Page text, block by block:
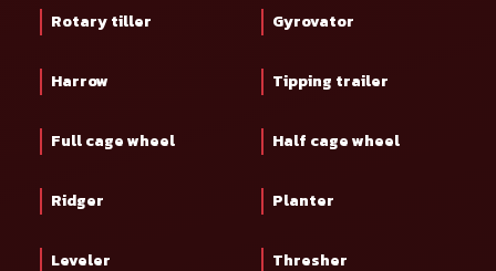
Rotary tiller Gyrovator
Harrow Tipping trailer
Full cage wheel Half cage wheel
Ridger Planter
Leveler Thresher